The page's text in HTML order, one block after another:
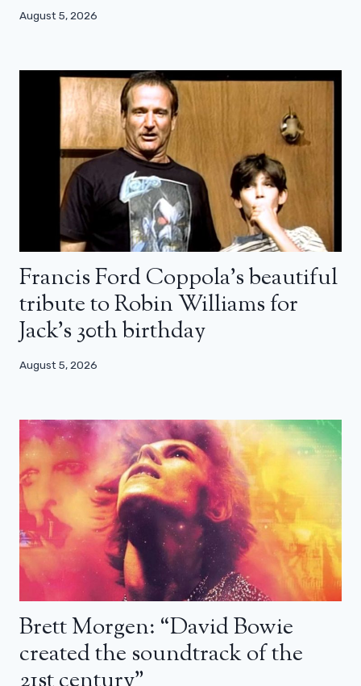
August 5, 2026
Francis Ford Coppola’s beautiful
tribute to Robin Williams for
Jack’s 30th birthday
August 5, 2026
Brett Morgen: “David Bowie
created the soundtrack of the